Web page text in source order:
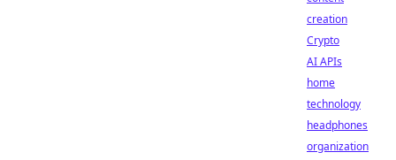
creation
Crypto
AI APIs
home
technology
headphones
organization